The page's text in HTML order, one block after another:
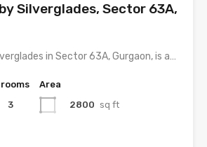
Silverglades, Sector 63A,
in Sector 63A, Gurgaon, is a…
3
Area
2800 sq ft